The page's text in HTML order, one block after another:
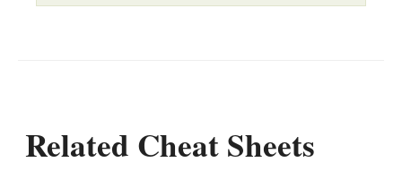
Related Cheat Sheets